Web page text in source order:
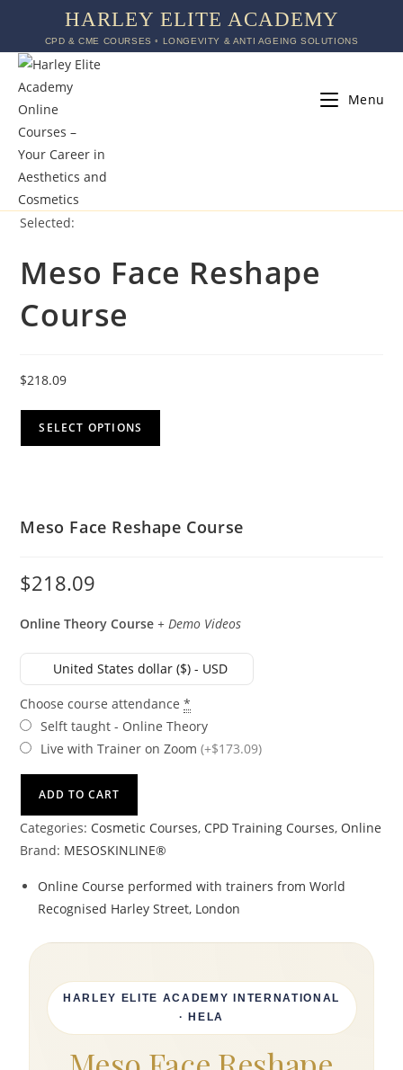
HARLEY ELITE ACADEMY
CPD & CME COURSES ◦ LONGEVITY & ANTI AGEING SOLUTIONS
Menu
Selected:
Meso Face Reshape
Course
$218.09
SELECT OPTIONS
Meso Face Reshape Course
$218.09
Online Theory Course + Demo Videos
United States dollar ($) - USD
Choose course attendance *
Selft taught - Online Theory
Live with Trainer on Zoom(+$173.09)
ADD TO CART
Categories: Cosmetic Courses, CPD Training Courses, Online
Brand: MESOSKINLINE®
Online Course performed with trainers from World
Recognised Harley Street, London
HARLEY ELITE ACADEMY INTERNATIONAL
· HELA